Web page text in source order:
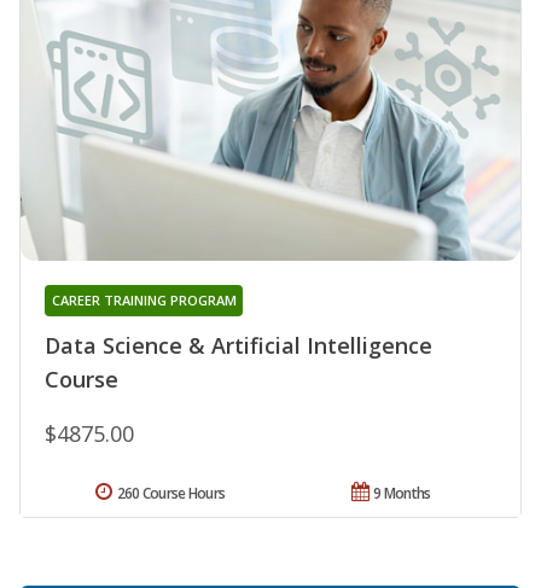
Data Science & Artificial Intelligence
Course
CAREER TRAINING PROGRAM
$4875.00
9 Months
260 Course Hours